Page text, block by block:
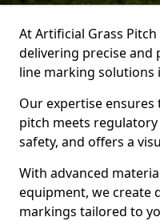
At Artificial Grass
delivering precise
line marking solutions
Our expertise
pitch meets
safety, and offers a
With advanced
equipment, we create
markings tailored to